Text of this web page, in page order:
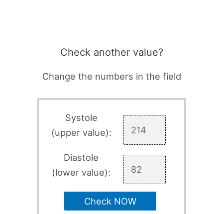
Check another value?
Change the numbers in the field
Systole
(upper value):
Diastole
(lower value):
Check NOW